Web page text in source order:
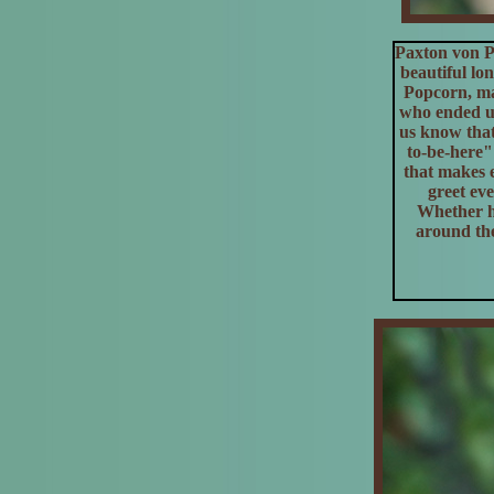
Paxton von
beautiful
Popcorn,
who ended
us know
to-be-
that makes
greet
Whether
around